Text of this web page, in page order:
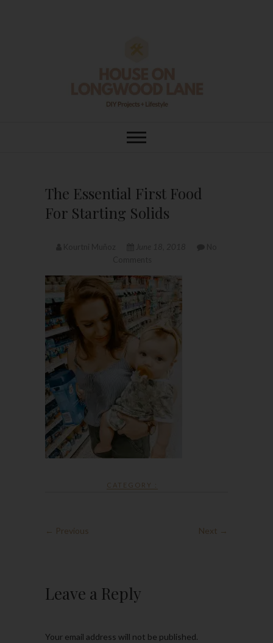
House On
The Essential First Food
For Starting Solids
CATEGORY :
← Previous Next →
Leave a Reply
Your email address will not be published.